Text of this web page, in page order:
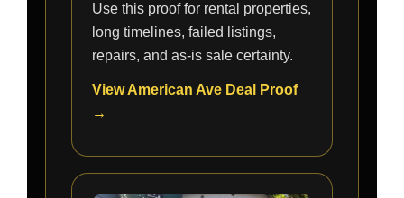
Use this proof for rental properties,
long timelines, failed listings,
repairs, and as-is sale certainty.
View American Ave Deal Proof
→